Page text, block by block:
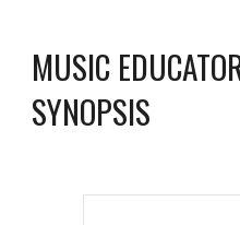
MUSIC
SYNOPSIS